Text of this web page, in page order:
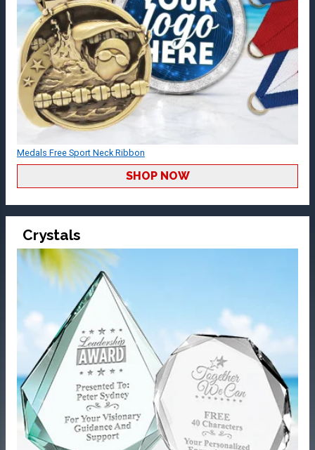
Medals Free Sport Neck Ribbon
SHOP NOW
Crystals